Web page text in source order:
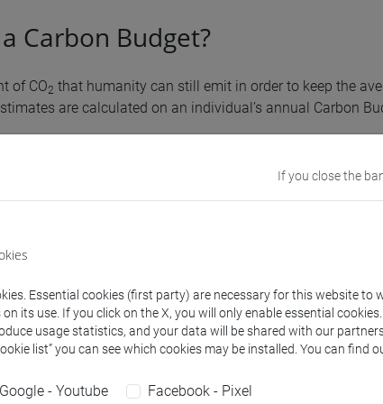
Carbon Budget?
of CO2 that humanity can still emit in order to keep the
are calculated on an individual’s annual Carbon
the impact of individual home-university
can I do to reduce my carbon
If you close the
Essential cookies (first party) are necessary for this website
its use. If you click on the X, you will only enable essential
usage statistics, and your data will be shared with our
list” you can see which cookies may be installed. You can find
Google - Youtube Facebook - Pixel